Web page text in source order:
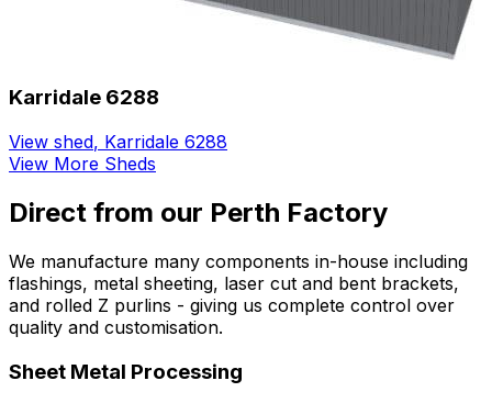
Karridale 6288
View shed, Karridale 6288
View More Sheds
Direct from our Perth Factory
We manufacture many components in-house including
flashings, metal sheeting, laser cut and bent brackets,
and rolled Z purlins - giving us complete control over
quality and customisation.
Sheet Metal Processing